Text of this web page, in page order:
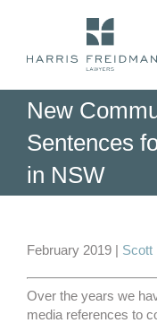
New
Sentences
in NSW
Image
February 2019 | Scott
Over the years we
media references to